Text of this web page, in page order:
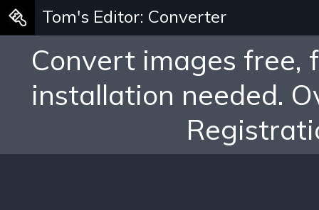
Tom's Editor: Converter
Convert images free,
installation needed.